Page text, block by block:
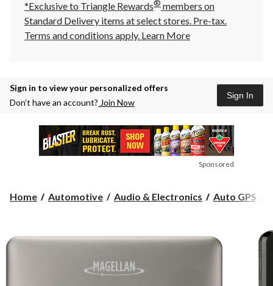
*Exclusive to Triangle Rewards® members on
Standard Delivery items at select stores. Pre-tax.
Terms and conditions apply. Learn More
Sign in to view your personalized offers
Don’t have an account? Join Now
Sign In
Sponsored
Home Automotive Audio & Electronics Auto GPS